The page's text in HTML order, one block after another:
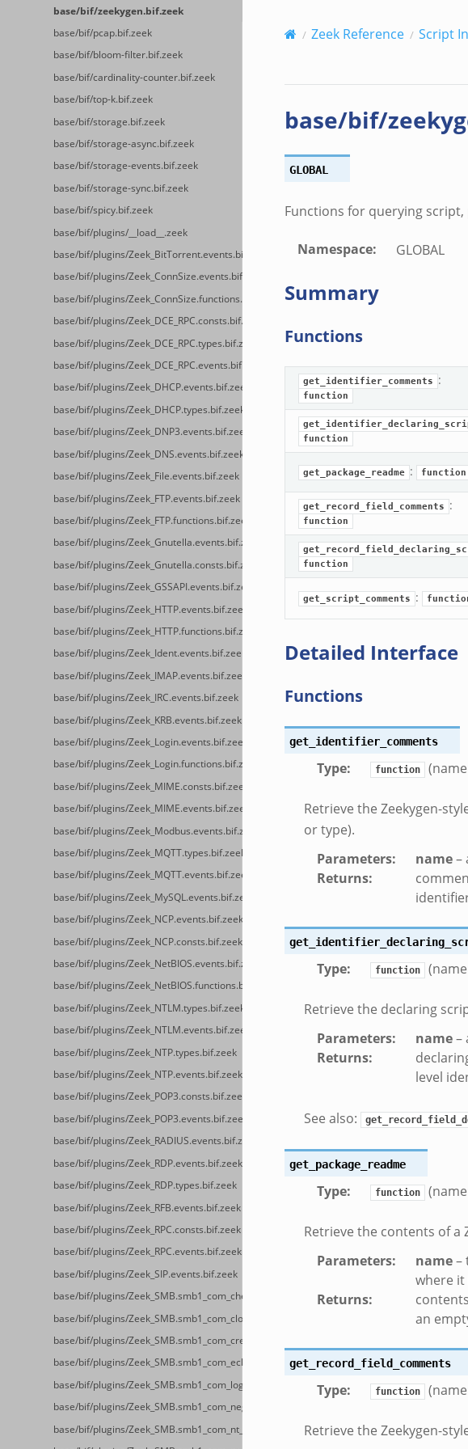
base/bif/zeekygen.bif.zeek
base/bif/pcap.bif.zeek
base/bif/bloom-filter.bif.zeek
base/bif/cardinality-counter.bif.zeek
base/bif/top-k.bif.zeek
base/bif/storage.bif.zeek
base/bif/storage-async.bif.zeek
base/bif/storage-events.bif.zeek
base/bif/storage-sync.bif.zeek
base/bif/spicy.bif.zeek
base/bif/plugins/__load__.zeek
base/bif/plugins/Zeek_BitTorrent.events.bif.zeek
base/bif/plugins/Zeek_ConnSize.events.bif.zeek
base/bif/plugins/Zeek_ConnSize.functions.bif.zeek
base/bif/plugins/Zeek_DCE_RPC.consts.bif.zeek
base/bif/plugins/Zeek_DCE_RPC.types.bif.zeek
base/bif/plugins/Zeek_DCE_RPC.events.bif.zeek
base/bif/plugins/Zeek_DHCP.events.bif.zeek
base/bif/plugins/Zeek_DHCP.types.bif.zeek
base/bif/plugins/Zeek_DNP3.events.bif.zeek
base/bif/plugins/Zeek_DNS.events.bif.zeek
base/bif/plugins/Zeek_File.events.bif.zeek
base/bif/plugins/Zeek_FTP.events.bif.zeek
base/bif/plugins/Zeek_FTP.functions.bif.zeek
base/bif/plugins/Zeek_Gnutella.events.bif.zeek
base/bif/plugins/Zeek_Gnutella.consts.bif.zeek
base/bif/plugins/Zeek_GSSAPI.events.bif.zeek
base/bif/plugins/Zeek_HTTP.events.bif.zeek
base/bif/plugins/Zeek_HTTP.functions.bif.zeek
base/bif/plugins/Zeek_Ident.events.bif.zeek
base/bif/plugins/Zeek_IMAP.events.bif.zeek
base/bif/plugins/Zeek_IRC.events.bif.zeek
base/bif/plugins/Zeek_KRB.events.bif.zeek
base/bif/plugins/Zeek_Login.events.bif.zeek
base/bif/plugins/Zeek_Login.functions.bif.zeek
base/bif/plugins/Zeek_MIME.consts.bif.zeek
base/bif/plugins/Zeek_MIME.events.bif.zeek
base/bif/plugins/Zeek_Modbus.events.bif.zeek
base/bif/plugins/Zeek_MQTT.types.bif.zeek
base/bif/plugins/Zeek_MQTT.events.bif.zeek
base/bif/plugins/Zeek_MySQL.events.bif.zeek
base/bif/plugins/Zeek_NCP.events.bif.zeek
base/bif/plugins/Zeek_NCP.consts.bif.zeek
base/bif/plugins/Zeek_NetBIOS.events.bif.zeek
base/bif/plugins/Zeek_NetBIOS.functions.bif.zeek
base/bif/plugins/Zeek_NTLM.types.bif.zeek
base/bif/plugins/Zeek_NTLM.events.bif.zeek
base/bif/plugins/Zeek_NTP.types.bif.zeek
base/bif/plugins/Zeek_NTP.events.bif.zeek
base/bif/plugins/Zeek_POP3.consts.bif.zeek
base/bif/plugins/Zeek_POP3.events.bif.zeek
base/bif/plugins/Zeek_RADIUS.events.bif.zeek
base/bif/plugins/Zeek_RDP.events.bif.zeek
base/bif/plugins/Zeek_RDP.types.bif.zeek
base/bif/plugins/Zeek_RFB.events.bif.zeek
base/bif/plugins/Zeek_RPC.consts.bif.zeek
base/bif/plugins/Zeek_RPC.events.bif.zeek
base/bif/plugins/Zeek_SIP.events.bif.zeek
base/bif/plugins/Zeek_SMB.smb1_com_check_directory.bif.zeek
base/bif/plugins/Zeek_SMB.smb1_com_close.bif.zeek
base/bif/plugins/Zeek_SMB.smb1_com_create_directory.bif.zeek
base/bif/plugins/Zeek_SMB.smb1_com_echo.bif.zeek
base/bif/plugins/Zeek_SMB.smb1_com_logoff_andx.bif.zeek
base/bif/plugins/Zeek_SMB.smb1_com_negotiate.bif.zeek
base/bif/plugins/Zeek_SMB.smb1_com_nt_create_andx.bif.zeek
Zeek Reference Script
base/bif/
GLOBAL
Functions for querying
Namespace: GLOBAL
Summary
Functions
get_identifier_comments :
function
function
get_package_readme : function
get_record_field_comments :
function
function
get_script_comments :
Detailed Interface
Functions
get_identifier_comments
Type: function
Retrieve the Zeekygen-
or type).
Parameters: name–
Returns:
Type: function
Retrieve the declaring
Parameters: name–
Returns:
level
See also:
get_package_readme
Type: function
Retrieve the contents of a
Parameters: name–
where it
Returns:
an
get_record_field_comments
Type: function
Retrieve the Zeekygen-